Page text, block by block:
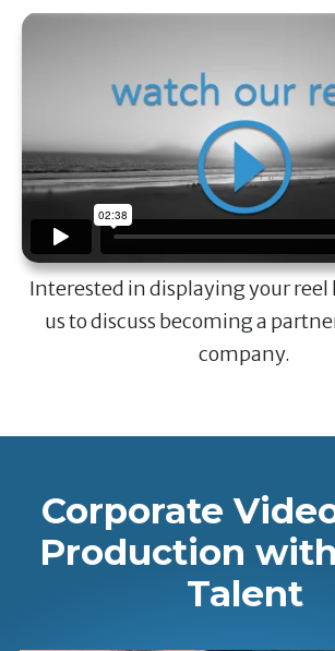
Interested in displaying your reel
us to discuss becoming a
company.
Corporate
Production
Talent